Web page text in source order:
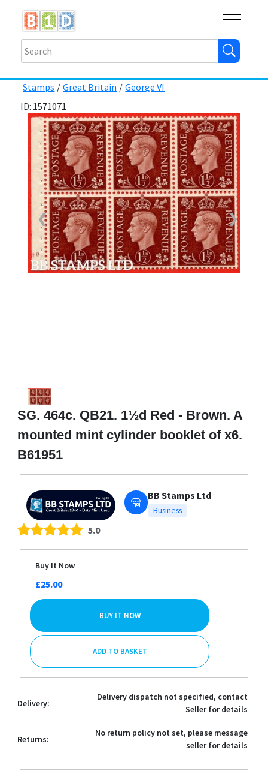
Stamps / Great Britain / George VI
ID: 1571071
❮ ❯
SG. 464c. QB21. 1½d Red - Brown. A
mounted mint cylinder booklet of x6.
B61951
BB Stamps Ltd
Business
5.0
Buy It Now
£25.00
BUY IT NOW
ADD TO BASKET
Delivery:
Delivery dispatch not specified, contact
Seller for details
Returns:
No return policy not set, please message
seller for details